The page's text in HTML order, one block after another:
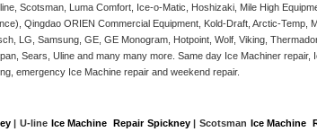
Scotsman, Luma Comfort, Ice-o-Matic, Hoshizaki, Mile High
Qingdao ORIEN Commercial Equipment, Kold-Draft, Arctic-Temp,
LG, Samsung, GE, GE Monogram, Hotpoint, Wolf, Viking,
Sears, Uline and many many more. Same day Ice Machiner repair,
emergency Ice Machine repair and weekend repair.
| U-line Ice Machine  Repair Spickney | Scotsman Ice Machine